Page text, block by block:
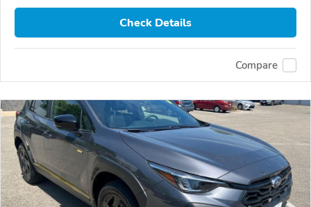
Check Details
Compare